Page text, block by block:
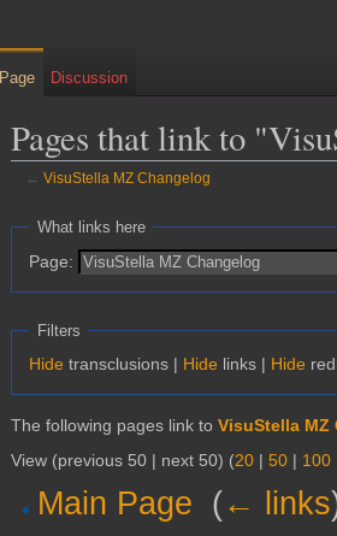
Pages that link to
← VisuStella MZ Changelog
Jump
navigation
Jump
search
What links here
Page:
Filters
Hide transclusions | Hide links | Hide
The following pages link to VisuStella MZ
View (previous 50 | next 50) (20 | 50 | 100
Main Page (← links
Page Discussion